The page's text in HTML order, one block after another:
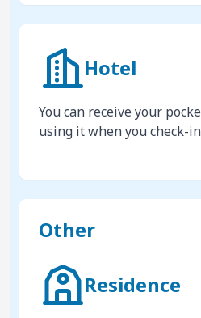
Hotel
You can receive your
using it when you check-
Other
Residence